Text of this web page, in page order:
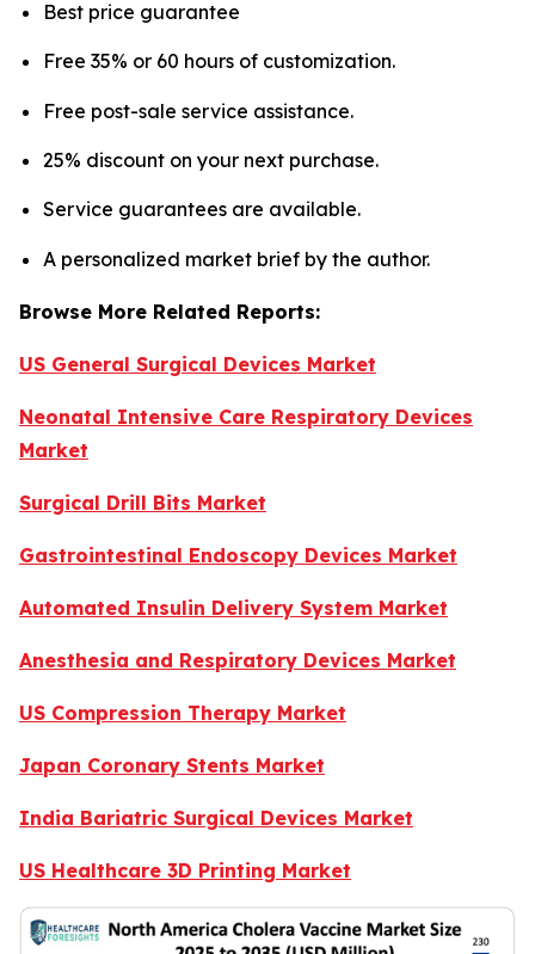
Best price guarantee
Free 35% or 60 hours of customization.
Free post-sale service assistance.
25% discount on your next purchase.
Service guarantees are available.
A personalized market brief by the author.
Browse More Related Reports:
US General Surgical Devices Market
Neonatal Intensive Care Respiratory Devices
Market
Surgical Drill Bits Market
Gastrointestinal Endoscopy Devices Market
Automated Insulin Delivery System Market
Anesthesia and Respiratory Devices Market
US Compression Therapy Market
Japan Coronary Stents Market
India Bariatric Surgical Devices Market
US Healthcare 3D Printing Market